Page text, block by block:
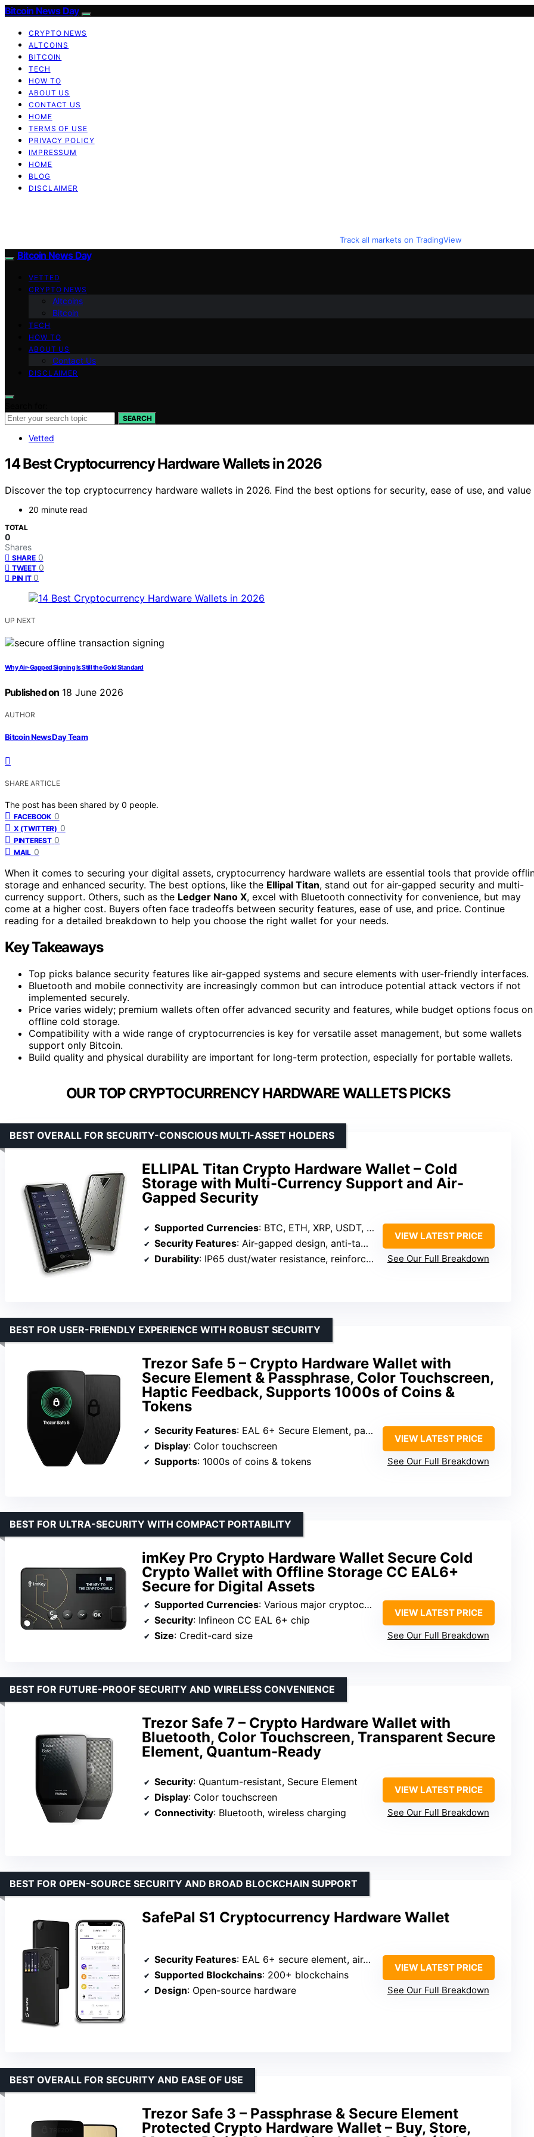
Bitcoin News Day
CRYPTO NEWS
ALTCOINS
BITCOIN
TECH
HOW TO
ABOUT US
CONTACT US
HOME
TERMS OF USE
PRIVACY POLICY
IMPRESSUM
HOME
BLOG
DISCLAIMER
Track all markets on TradingView
Bitcoin News Day
VETTED
CRYPTO NEWS
Altcoins
Bitcoin
TECH
HOW TO
ABOUT US
Contact Us
DISCLAIMER
SEARCH
Vetted
14 Best Cryptocurrency Hardware Wallets in 2026
Discover the top cryptocurrency hardware wallets in 2026. Find the best options for security, ease of use, and
20 minute read
TOTAL
0
Shares
SHARE 0
TWEET 0
PIN IT 0
UP NEXT
Why Air-Gapped Signing Is Still the Gold Standard
Published on 18 June 2026
AUTHOR
Bitcoin News Day Team
SHARE ARTICLE
The post has been shared by 0 people.
FACEBOOK 0
X (TWITTER) 0
PINTEREST 0
MAIL 0
When it comes to securing your digital assets, cryptocurrency hardware wallets are essential tools that provide
storage and enhanced security. The best options, like the Ellipal Titan, stand out for air-gapped security and multi-
currency support. Others, such as the Ledger Nano X, excel with Bluetooth connectivity for convenience, but may
come at a higher cost. Buyers often face tradeoffs between security features, ease of use, and price. Continue
reading for a detailed breakdown to help you choose the right wallet for your needs.
Key Takeaways
Top picks balance security features like air-gapped systems and secure elements with user-friendly interfaces.
Bluetooth and mobile connectivity are increasingly common but can introduce potential attack vectors if not
implemented securely.
Price varies widely; premium wallets often offer advanced security and features, while budget options focus on
offline cold storage.
Compatibility with a wide range of cryptocurrencies is key for versatile asset management, but some wallets
support only Bitcoin.
Build quality and physical durability are important for long-term protection, especially for portable wallets.
OUR TOP CRYPTOCURRENCY HARDWARE WALLETS PICKS
ELLIPAL Titan Crypto Hardware Wallet – Cold
Storage with Multi-Currency Support and Air-
Gapped Security
BEST OVERALL FOR SECURITY-CONSCIOUS MULTI-ASSET HOLDERS
Supported Currencies: BTC, ETH, XRP, USDT, 20+ tokens
Security Features: Air-gapped design, anti-tampering, auto-wiping
Durability: IP65 dust/water resistance, reinforced metal casing
VIEW LATEST PRICE
See Our Full Breakdown
Trezor Safe 5 – Crypto Hardware Wallet with
Secure Element & Passphrase, Color Touchscreen,
Haptic Feedback, Supports 1000s of Coins &
Tokens
BEST FOR USER-FRIENDLY EXPERIENCE WITH ROBUST SECURITY
Security Features: EAL 6+ Secure Element, passphrase protection
Display: Color touchscreen
Supports: 1000s of coins & tokens
VIEW LATEST PRICE
See Our Full Breakdown
imKey Pro Crypto Hardware Wallet Secure Cold
Crypto Wallet with Offline Storage CC EAL6+
Secure for Digital Assets
BEST FOR ULTRA-SECURITY WITH COMPACT PORTABILITY
Supported Currencies: Various major cryptocurrencies
Security: Infineon CC EAL 6+ chip
Size: Credit-card size
VIEW LATEST PRICE
See Our Full Breakdown
Trezor Safe 7 – Crypto Hardware Wallet with
Bluetooth, Color Touchscreen, Transparent Secure
Element, Quantum-Ready
BEST FOR FUTURE-PROOF SECURITY AND WIRELESS CONVENIENCE
Security: Quantum-resistant, Secure Element
Display: Color touchscreen
Connectivity: Bluetooth, wireless charging
VIEW LATEST PRICE
See Our Full Breakdown
SafePal S1 Cryptocurrency Hardware Wallet
BEST FOR OPEN-SOURCE SECURITY AND BROAD BLOCKCHAIN SUPPORT
Security Features: EAL 6+ secure element, air-gapped
Supported Blockchains: 200+ blockchains
Design: Open-source hardware
VIEW LATEST PRICE
See Our Full Breakdown
Trezor Safe 3 – Passphrase & Secure Element
Protected Crypto Hardware Wallet – Buy, Store,
BEST OVERALL FOR SECURITY AND EASE OF USE